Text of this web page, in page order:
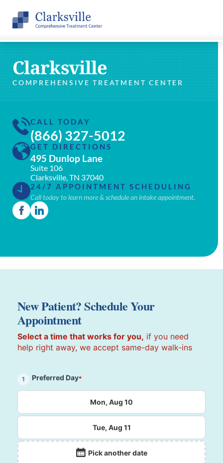
Clarksville
COMPREHENSIVE TREATMENT CENTER
CALL TODAY
(866) 327-5012
GET DIRECTIONS
495 Dunlop Lane
Suite 106
Clarksville, TN 37040
24/7 APPOINTMENT SCHEDULING
Call today to learn more & schedule an intake appointment.
New Patient? Schedule Your
Appointment
Select a time that works for you, if you need
help right away, we accept same-day walk-ins
1 Preferred Day*
Mon, Aug 10
Tue, Aug 11
Pick another date